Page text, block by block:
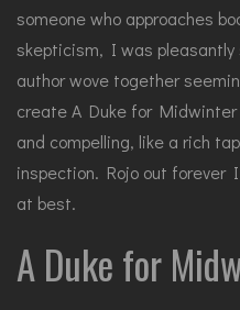
someone who approaches
skepticism, I was pleasantly
author wove together
create A Duke for
and compelling, like a rich
inspection. Rojo out forever
at best.
A Duke for